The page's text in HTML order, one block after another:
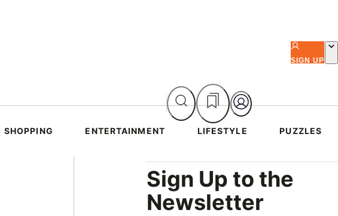
SIGN UP
SHOPPING ENTERTAINMENT LIFESTYLE PUZZLES
Asides
Sign Up to the
Newsletter